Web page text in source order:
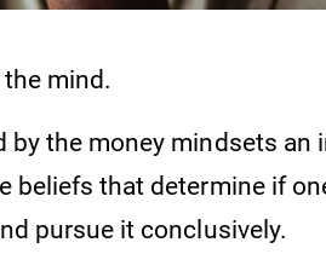
mind.
by the money mindsets an
beliefs that determine if
pursue it conclusively.